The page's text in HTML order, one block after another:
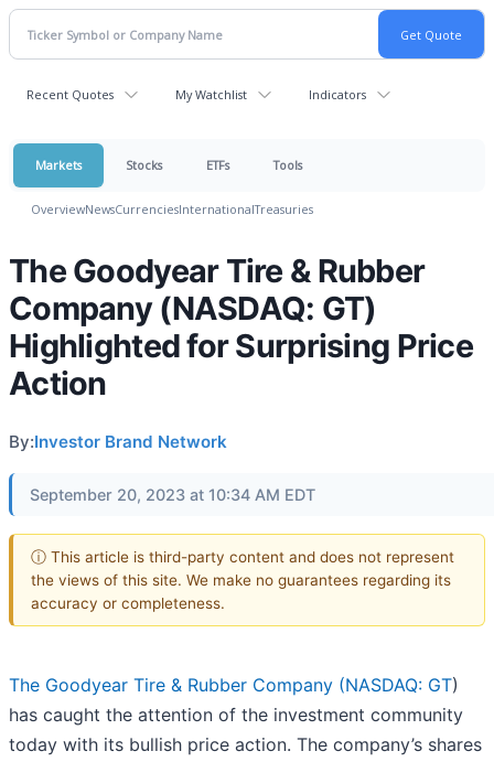
Recent Quotes My Watchlist Indicators
Markets Stocks ETFs Tools
OverviewNewsCurrenciesInternationalTreasuries
The Goodyear Tire & Rubber
Company (NASDAQ: GT)
Highlighted for Surprising Price
Action
By:Investor Brand Network
September 20, 2023 at 10:34 AM EDT
ⓘ This article is third-party content and does not represent
the views of this site. We make no guarantees regarding its
accuracy or completeness.
The Goodyear Tire & Rubber Company (NASDAQ: GT)
has caught the attention of the investment community
today with its bullish price action. The company’s shares